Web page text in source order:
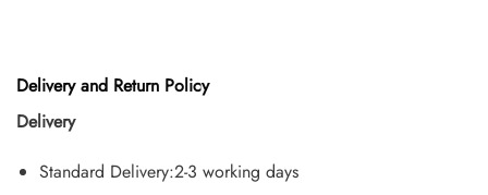
Delivery and Return Policy
Delivery
Standard Delivery:2-3 working days